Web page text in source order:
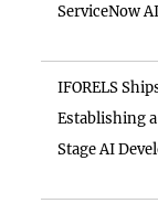
ServiceNow
IFORELS
Establishing
Stage AI